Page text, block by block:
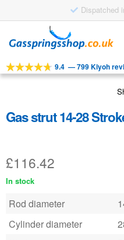
Dispatched
to
to
TOOLS
APPLICATIONS
FAQ
9.4 —799 Kiyoh
Gas strut 14-28
£116.42
In stock
Rod diameter
Cylinder diameter